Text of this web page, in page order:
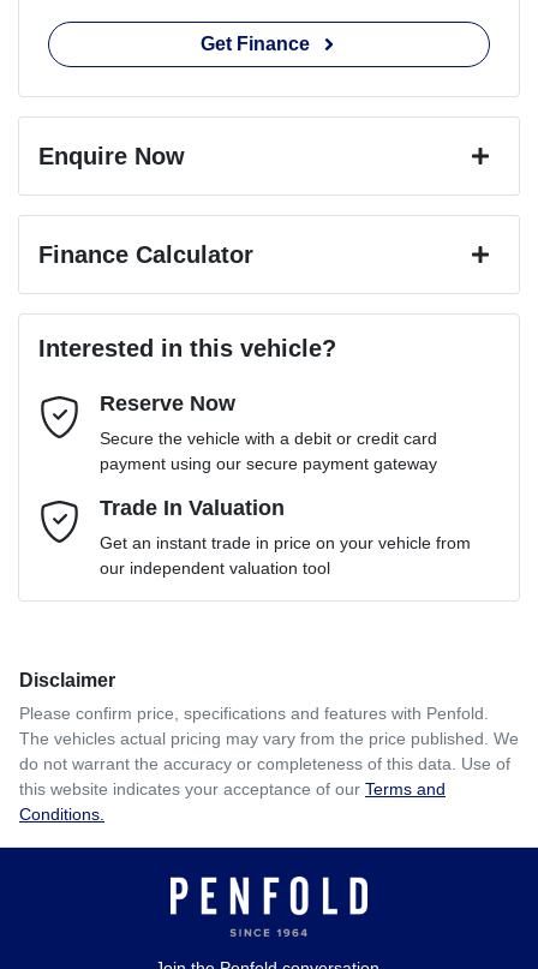
Get Finance
Enquire Now
Email Address*
Mobile Number*
Comments*
Enquire Now
Finance Calculator
Loan Interest:
$289per week*
Apply for Finance
you provided. No result from the use of this calculator
should be considered a loan application or an offer of
finance and it should not be relied upon to make a decision
Interested in this vehicle?
Reserve Now
Secure the vehicle with a debit or credit card
payment using our secure payment gateway
Trade In Valuation
Get an instant trade in price on your vehicle from
our independent valuation tool
Disclaimer
Please confirm price, specifications and features with Penfold
The vehicles actual pricing may vary from the price published. We
do not warrant the accuracy or completeness of this data. Use of
this website indicates your acceptance of our Terms and
Conditions.